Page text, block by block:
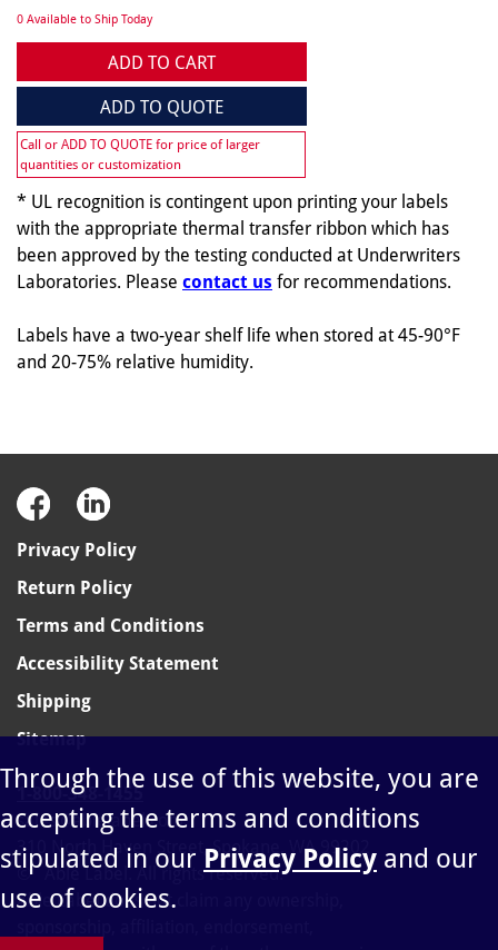
0 Available to Ship Today
ADD TO CART
ADD TO QUOTE
Call or ADD TO QUOTE for price of larger
quantities or customization
* UL recognition is contingent upon printing your labels
with the appropriate thermal transfer ribbon which has
been approved by the testing conducted at Underwriters
Laboratories. Please contact us for recommendations.
Labels have a two-year shelf life when stored at 45-90°F
and 20-75% relative humidity.
Privacy Policy
Return Policy
Terms and Conditions
Accessibility Statement
Shipping
Sitemap
1-800-348-1455
sales@ablelabel.com
310 North Haven Street, Spokane, WA 99202
© Able Label. All rights reserved.
Able Label does not claim any ownership,
Through the use of this website, you are
accepting the terms and conditions
stipulated in our Privacy Policy and our
use of cookies.